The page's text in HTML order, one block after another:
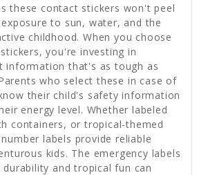
these contact stickers won't peel
to sun, water, and the
childhood. When you choose
you're investing in
information that's as tough as
who select these in case of
their child's safety information
energy level. Whether labeled
containers, or tropical-themed
labels provide reliable
kids. The emergency labels
and tropical fun can